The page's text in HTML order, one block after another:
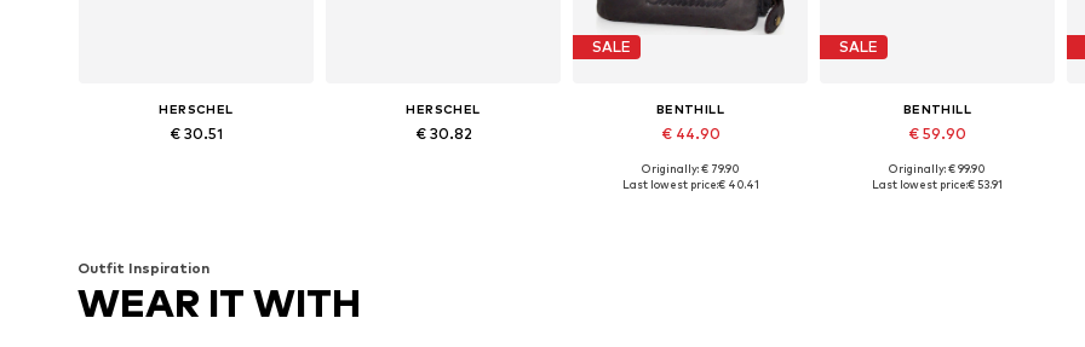
HERSCHEL
€ 30.51
HERSCHEL
€ 30.82
SALE
BENTHILL
€ 44.90
Available sizes: One size
Originally: € 79.90
Last lowest price:€ 40.41
SALE
BENTHILL
€ 59.90
Available sizes: One size
Originally: € 99.90
Last lowest price:€ 53.91
Outfit Inspiration
WEAR IT WITH